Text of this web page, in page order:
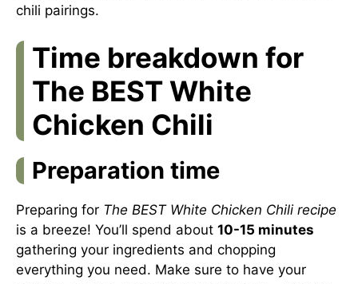
chili pairings.
Time breakdown for
The BEST White
Chicken Chili
Preparation time
Preparing for The BEST White Chicken Chili recipe
is a breeze! You’ll spend about 10-15 minutes
gathering your ingredients and chopping
everything you need. Make sure to have your